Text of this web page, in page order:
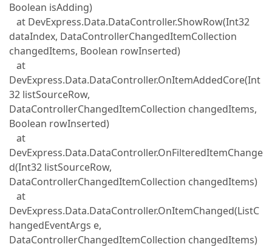
Boolean isAdding)
at DevExpress.Data.DataController.ShowRow(Int32
dataIndex, DataControllerChangedItemCollection
changedItems, Boolean rowInserted)
at
DevExpress.Data.DataController.OnItemAddedCore(Int
32 listSourceRow,
DataControllerChangedItemCollection changedItems,
Boolean rowInserted)
at
DevExpress.Data.DataController.OnFilteredItemChange
d(Int32 listSourceRow,
DataControllerChangedItemCollection changedItems)
at
DevExpress.Data.DataController.OnItemChanged(ListC
hangedEventArgs e,
DataControllerChangedItemCollection changedItems)